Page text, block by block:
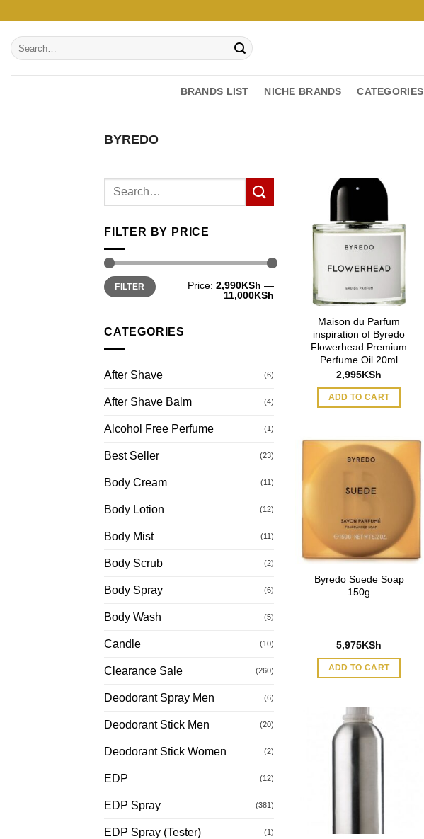
content
Search
for:
BRANDS LIST NICHE BRANDS CATEGORIES
BYREDO
FILTER BY PRICE
Min
price
Max
priceFILTER Price: 2,990KSh —
11,000KSh
CATEGORIES
After Shave (6)
After Shave Balm (4)
Alcohol Free Perfume (1)
Best Seller (23)
Body Cream (11)
Body Lotion (12)
Body Mist (11)
Body Scrub (2)
Body Spray (6)
Body Wash (5)
Candle (10)
Clearance Sale (260)
Deodorant Spray Men (6)
Deodorant Stick Men (20)
Deodorant Stick Women (2)
EDP (12)
EDP Spray (381)
EDP Spray (Tester) (1)
Maison du Parfum
inspiration of Byredo
Flowerhead Premium
Perfume Oil 20ml
2,995KSh
ADD TO CART
Byredo Suede Soap
150g
5,975KSh
ADD TO CART